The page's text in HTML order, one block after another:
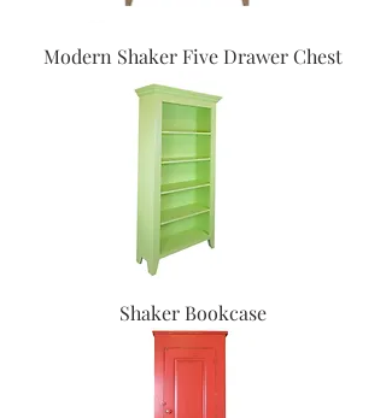
Modern Shaker Five Drawer Chest
Shaker Bookcase